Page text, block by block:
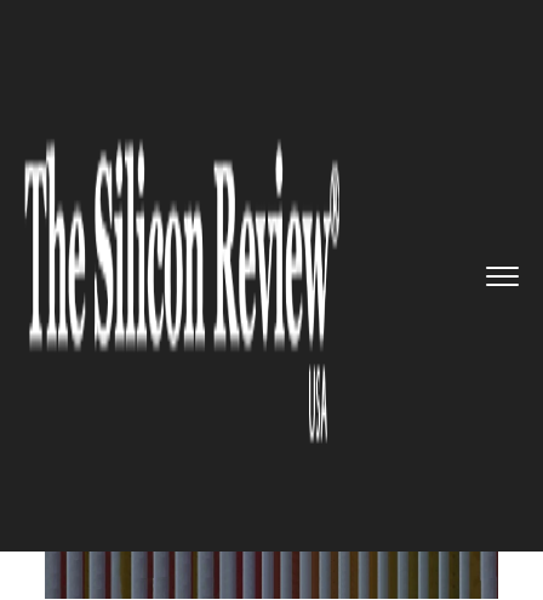
fined €390 ...
SOFTWARE
Meta was fined €390 million
for using data to target adverts